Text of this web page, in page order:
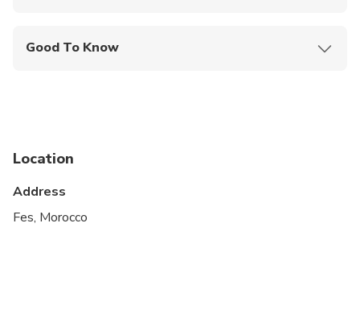
Good To Know
Suitable for all physical fitness levels
Location
Address
Fes, Morocco